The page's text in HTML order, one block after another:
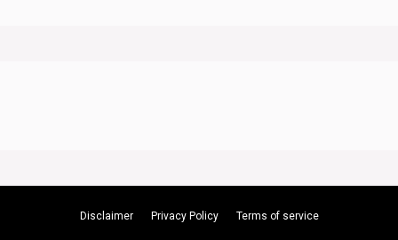
Disclaimer Privacy Policy Terms of service